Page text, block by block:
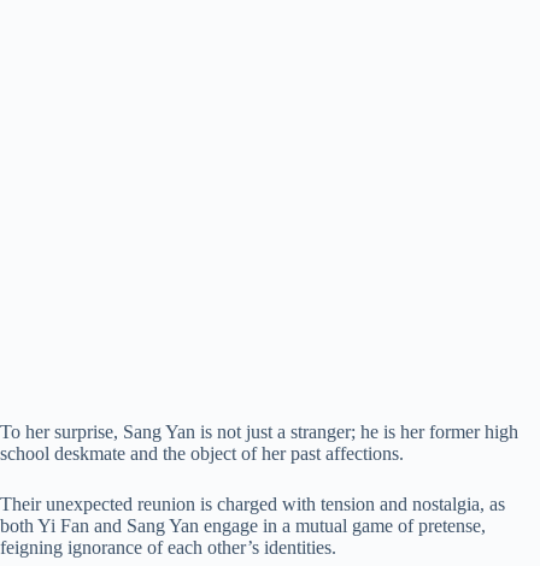
To her surprise, Sang Yan is not just a stranger; he is her former high
school deskmate and the object of her past affections.
Their unexpected reunion is charged with tension and nostalgia, as
both Yi Fan and Sang Yan engage in a mutual game of pretense,
feigning ignorance of each other’s identities.